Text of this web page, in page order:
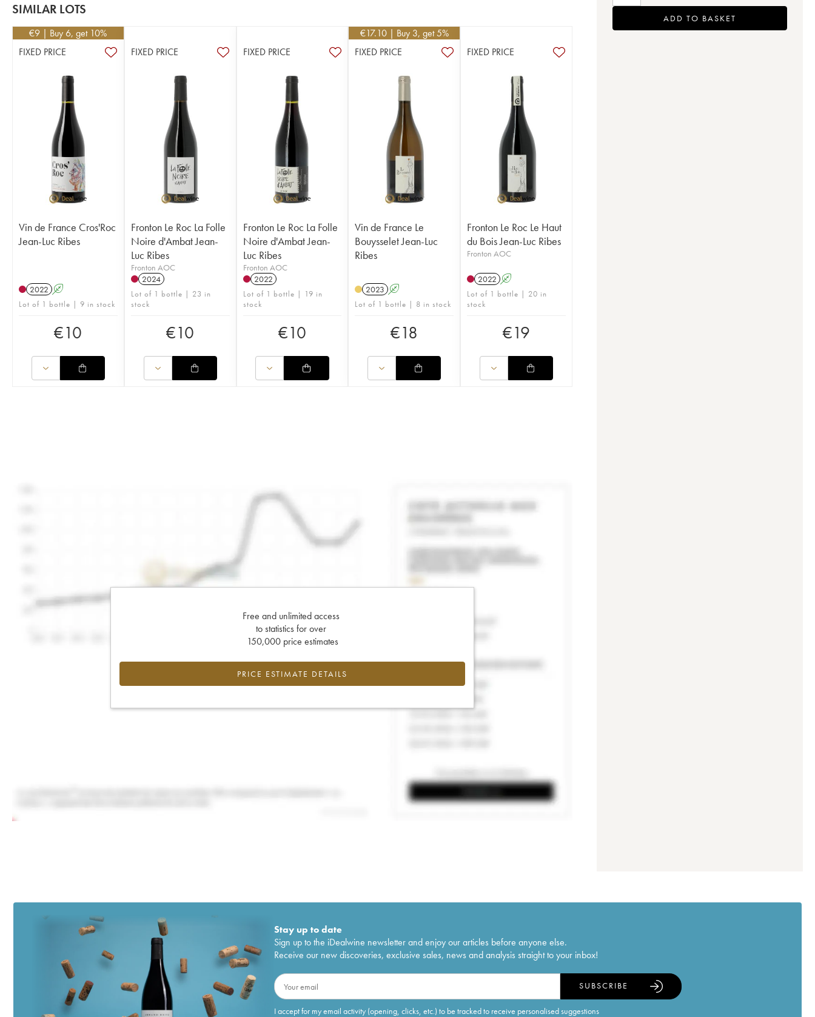
SIMILAR LOTS
€9 | Buy 6, get 10%
FIXED PRICE
Vin de France Cros'Roc
Jean-Luc Ribes
2022 A
Lot of 1 bottle | 9 in stock
€10
FIXED PRICE
Fronton Le Roc La Folle
Noire d'Ambat Jean-
Luc Ribes
Fronton AOC
2024
Lot of 1 bottle | 23 in
stock
€10
FIXED PRICE
Fronton Le Roc La Folle
Noire d'Ambat Jean-
Luc Ribes
Fronton AOC
2022
Lot of 1 bottle | 19 in
stock
€10
€17.10 | Buy 3, get 5%
FIXED PRICE
Vin de France Le
Bouysselet Jean-Luc
Ribes
2023 A
Lot of 1 bottle | 8 in stock
€18
FIXED PRICE
Fronton Le Roc Le Haut
du Bois Jean-Luc Ribes
Fronton AOC
2022 A
Lot of 1 bottle | 20 in
stock
€19
Free and unlimited access
to statistics for over
150,000 price estimates
PRICE ESTIMATE DETAILS
ADD TO BASKET
Stay up to date
Sign up to the iDealwine newsletter and enjoy our articles before anyone else.
Receive our new discoveries, exclusive sales, news and analysis straight to your inbox!
I accept for my email activity (opening, clicks, etc.) to be tracked to receive personalised suggestions
SUBSCRIBE